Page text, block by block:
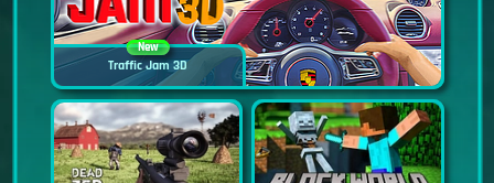
New
Traffic Jam 3D